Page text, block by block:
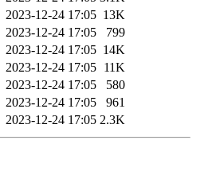
2023-12-24 17:05 13K
2023-12-24 17:05
799
2023-12-24 17:05 14K
2023-12-24 17:05 11K
2023-12-24 17:05
580
2023-12-24 17:05
961
2023-12-24 17:05 2.3K